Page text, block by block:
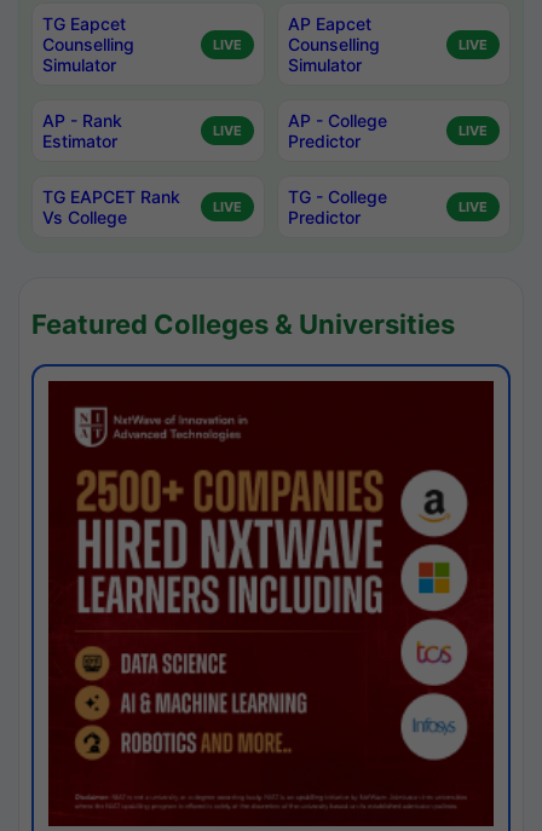
TG Eapcet
Counselling
Simulator
LIVE
AP Eapcet
Counselling
Simulator
LIVE
AP - Rank
Estimator
LIVE
AP - College
Predictor
LIVE
TG EAPCET Rank
Vs College
LIVE
TG - College
Predictor
LIVE
Featured Colleges & Universities